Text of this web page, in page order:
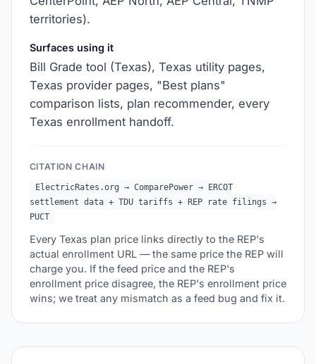
territories).
Surfaces using it
Bill Grade tool (Texas), Texas utility pages,
Texas provider pages, "Best plans"
comparison lists, plan recommender, every
Texas enrollment handoff.
CITATION CHAIN
ElectricRates.org → ComparePower → ERCOT
settlement data + TDU tariffs + REP rate filings →
PUCT
Every Texas plan price links directly to the REP's
actual enrollment URL — the same price the REP will
charge you. If the feed price and the REP's
enrollment price disagree, the REP's enrollment price
wins; we treat any mismatch as a feed bug and fix it.